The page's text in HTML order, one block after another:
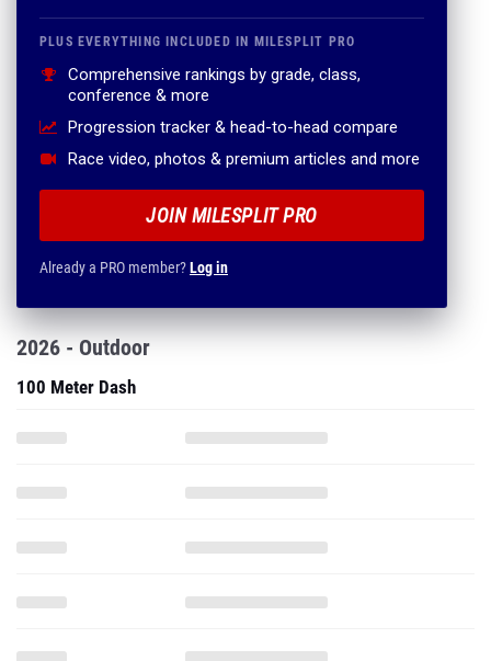
PLUS EVERYTHING INCLUDED IN MILESPLIT PRO
Comprehensive rankings by grade, class,
conference & more
Progression tracker & head-to-head compare
Race video, photos & premium articles and more
JOIN MILESPLIT PRO
Already a PRO member?Log in
2026 - Outdoor
100 Meter Dash